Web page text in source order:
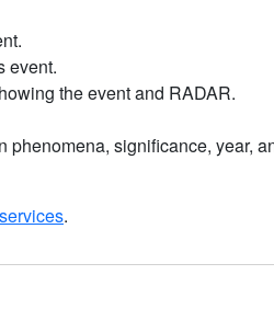
event.
the event and RADAR.
phenomena, significance, year,
.